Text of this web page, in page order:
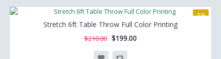
-5%
Stretch 6ft Table Throw Full Color Printing
$210.00 $199.00